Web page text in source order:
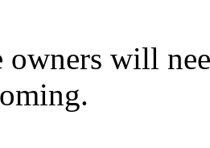
owners will